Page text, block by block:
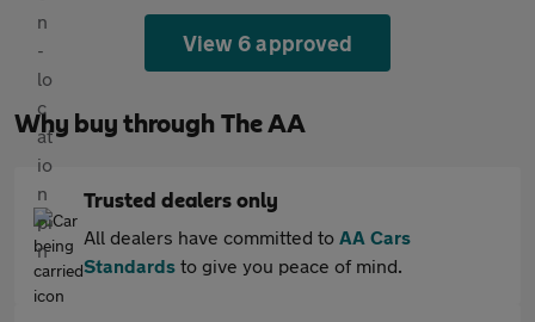
View 6 approved
Why buy through The AA
Trusted dealers only
All dealers have committed to AA Cars
Standards to give you peace of mind.